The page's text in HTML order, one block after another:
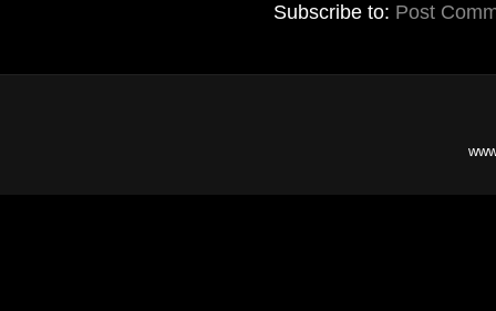
Subscribe to: Post